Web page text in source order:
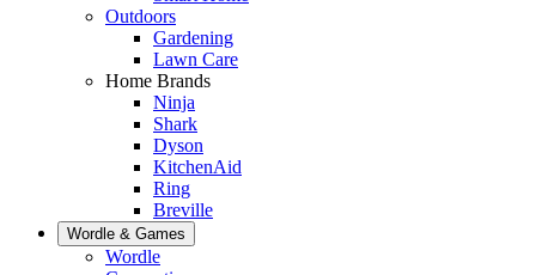
Outdoors
Gardening
Lawn Care
Home Brands
Ninja
Shark
Dyson
KitchenAid
Ring
Breville
Wordle & Games
Wordle